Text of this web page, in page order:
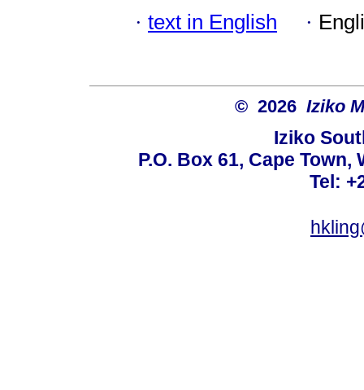
· text in English ·
© 2026 Iziko
Iziko
P.O. Box 61, Cape
Tel: